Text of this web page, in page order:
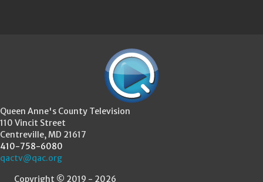
Queen Anne's County Television
110 Vincit Street
Centreville, MD 21617
410-758-6080
qactv@qac.org
Copyright © 2019 - 2026